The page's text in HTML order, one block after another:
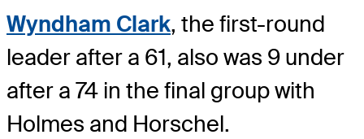
Wyndham Clark, the first-round
leader after a 61, also was 9 under
after a 74 in the final group with
Holmes and Horschel.